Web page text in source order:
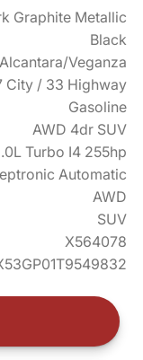
Graphite Metallic
Black
Veganza
City / 33 Highway
Gasoline
AWD 4dr SUV
Turbo I4 255hp
Automatic
AWD
SUV
X564078